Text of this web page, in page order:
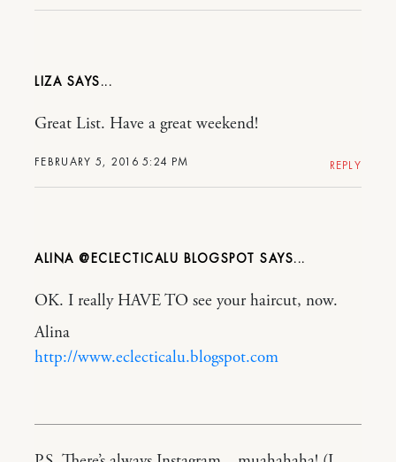
LIZA
FEBRUARY 5, 2016 5:24 PM
Great List. Have a great weekend!
REPLY
ALINA @ECLECTICALU BLOGSPOT
OK. I really HAVE TO see your haircut, now.
Alina
http://www.eclecticalu.blogspot.com